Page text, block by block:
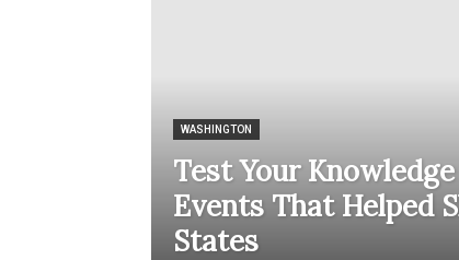
WASHINGTON
Test Your
Events That Helped
States